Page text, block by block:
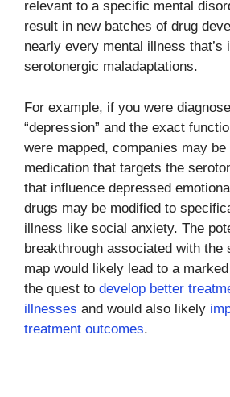
relevant to a specific mental
result in new batches of drug
nearly every mental illness that’s
serotonergic maladaptations.
For example, if you were
“depression” and the exact
were mapped, companies may
medication that targets the
that influence depressed
drugs may be modified to
illness like social anxiety. The
breakthrough associated with the
map would likely lead to a
the quest to develop better
illnesses and would also likely
treatment outcomes.